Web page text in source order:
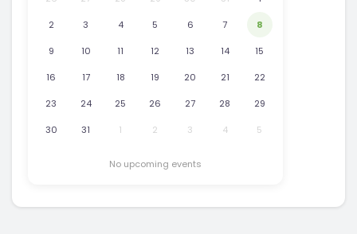
2 3 4 5 6 7 8
9 10 11 12 13 14 15
16 17 18 19 20 21 22
23 24 25 26 27 28 29
30 31 1 2 3 4 5
No upcoming events